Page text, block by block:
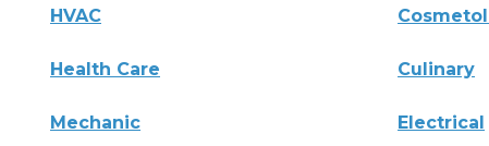
HVAC
Health Care Culinary
Mechanic Electrical